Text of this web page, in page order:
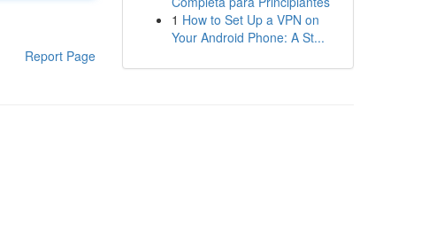
Report Page
1 How to Set Up a VPN on
Your Android Phone: A St...